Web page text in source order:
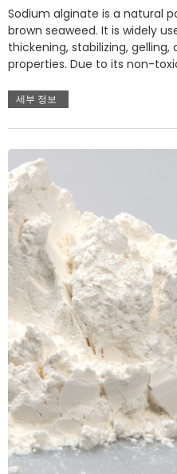
Sodium alginate is a natural
brown seaweed. It is widely
thickening, stabilizing,
properties. Due to its non-
세부 정보